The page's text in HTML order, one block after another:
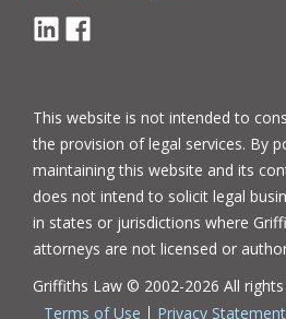
LinkedinFacebook
This website is not intended to
the provision of legal services. By
maintaining this website and its
does not intend to solicit legal
in states or jurisdictions where
attorneys are not licensed or
Griffiths Law © 2002-2026 All rights
Terms of Use
Privacy Statement